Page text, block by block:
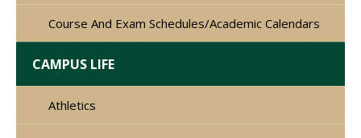
Course And Exam Schedules/Academic Calendars
CAMPUS LIFE
Athletics